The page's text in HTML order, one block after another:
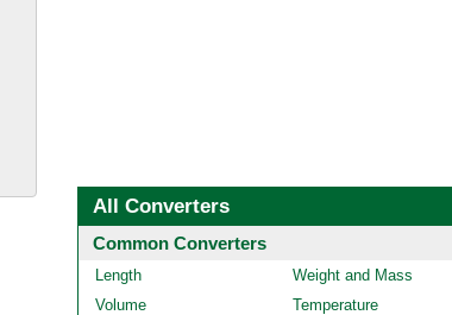
All Converters
Common Converters
Length
Weight and Mass
Volume
Temperature